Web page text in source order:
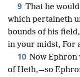
9 That he
which pertaineth
bounds of his
in your midst, For
10 Now Ephron
of Heth,—so